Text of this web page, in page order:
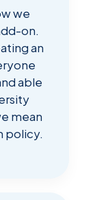
we
on.
an
able
mean
policy.